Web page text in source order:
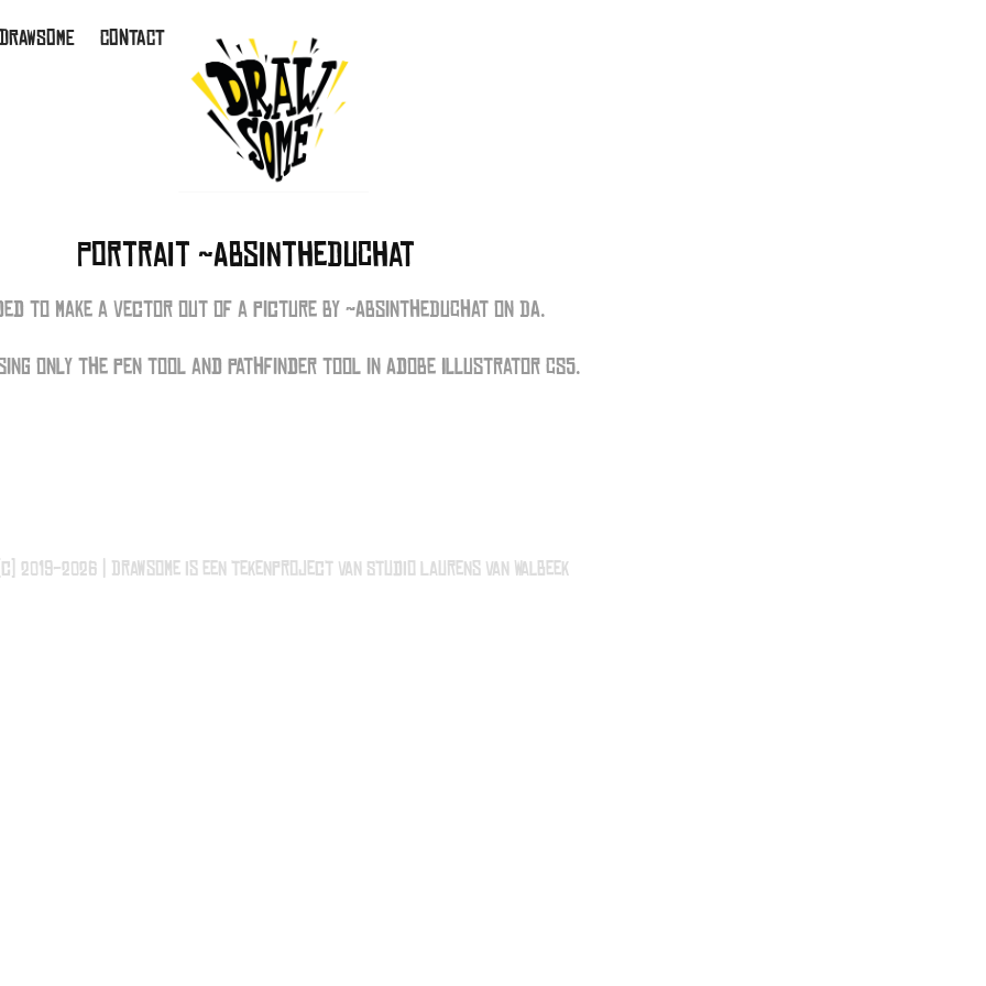
CONTACT
Portrait ~AbsintheDuChat
to make a vector out of a picture by ~AbsintheDuChat on DA.
only the pen tool and pathfinder tool in Adobe Illustrator CS5.
2019-2026 | Drawsome is een tekenproject van Studio Laurens van Walbeek